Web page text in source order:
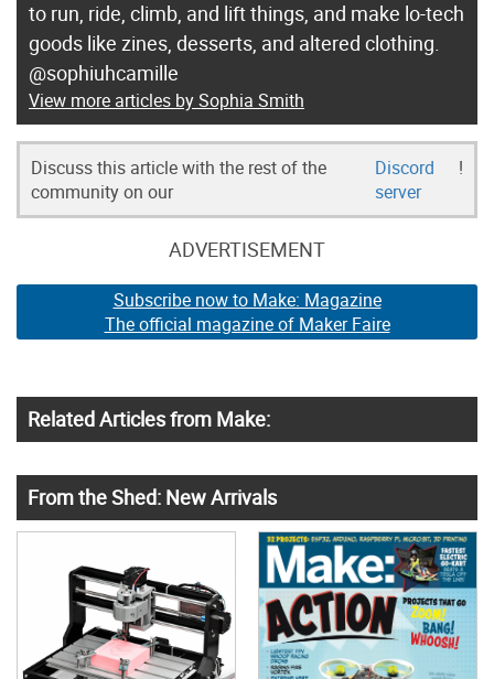
to run, ride, climb, and lift things, and make lo-tech
goods like zines, desserts, and altered clothing.
@sophiuhcamille
View more articles by Sophia Smith
Discuss this article with the rest of the
community on our
Discord
server
!
ADVERTISEMENT
Subscribe now to Make: Magazine
The official magazine of Maker Faire
Related Articles from Make:
From the Shed: New Arrivals